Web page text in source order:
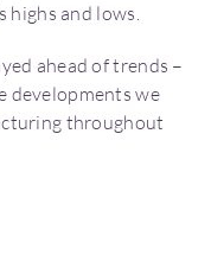
highs and lows.
ahead of trends –
developments we
throughout